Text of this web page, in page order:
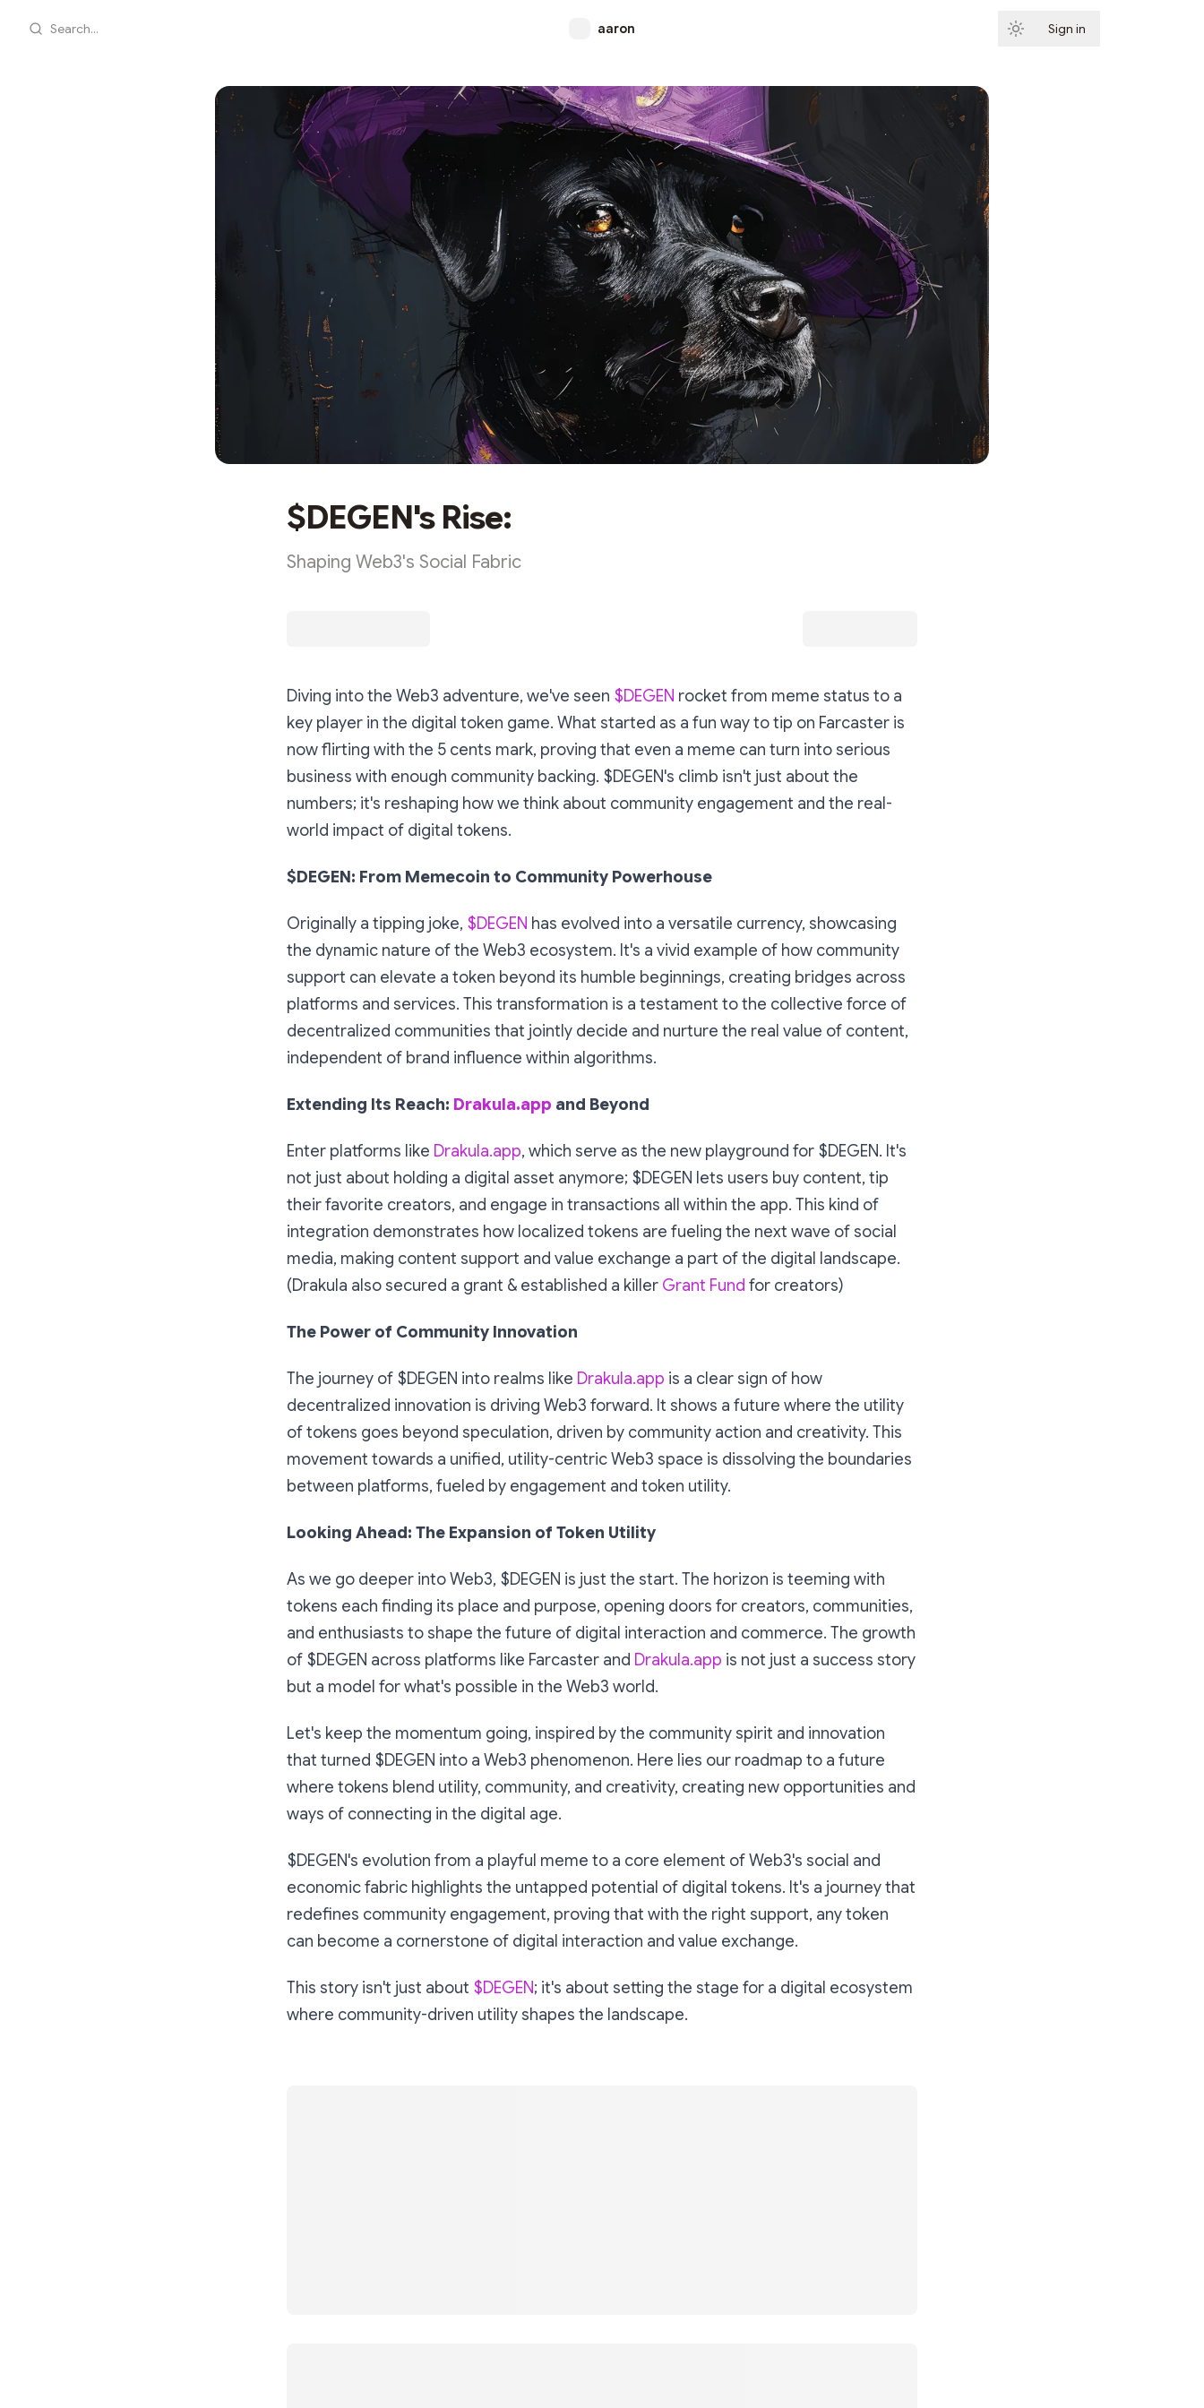
Search... aaron Sign in
$DEGEN's Rise:
Shaping Web3's Social Fabric
Diving into the Web3 adventure, we've seen $DEGEN rocket from meme status to a
key player in the digital token game. What started as a fun way to tip on Farcaster is
now flirting with the 5 cents mark, proving that even a meme can turn into serious
business with enough community backing. $DEGEN's climb isn't just about the
numbers; it's reshaping how we think about community engagement and the real-
world impact of digital tokens.
$DEGEN: From Memecoin to Community Powerhouse
Originally a tipping joke, $DEGEN has evolved into a versatile currency, showcasing
the dynamic nature of the Web3 ecosystem. It's a vivid example of how community
support can elevate a token beyond its humble beginnings, creating bridges across
platforms and services. This transformation is a testament to the collective force of
decentralized communities that jointly decide and nurture the real value of content,
independent of brand influence within algorithms.
Extending Its Reach: Drakula.app and Beyond
Enter platforms like Drakula.app, which serve as the new playground for $DEGEN. It's
not just about holding a digital asset anymore; $DEGEN lets users buy content, tip
their favorite creators, and engage in transactions all within the app. This kind of
integration demonstrates how localized tokens are fueling the next wave of social
media, making content support and value exchange a part of the digital landscape.
(Drakula also secured a grant & established a killer Grant Fund for creators)
The Power of Community Innovation
The journey of $DEGEN into realms like Drakula.app is a clear sign of how
decentralized innovation is driving Web3 forward. It shows a future where the utility
of tokens goes beyond speculation, driven by community action and creativity. This
movement towards a unified, utility-centric Web3 space is dissolving the boundaries
between platforms, fueled by engagement and token utility.
Looking Ahead: The Expansion of Token Utility
As we go deeper into Web3, $DEGEN is just the start. The horizon is teeming with
tokens each finding its place and purpose, opening doors for creators, communities,
and enthusiasts to shape the future of digital interaction and commerce. The growth
of $DEGEN across platforms like Farcaster and Drakula.app is not just a success story
but a model for what's possible in the Web3 world.
Let's keep the momentum going, inspired by the community spirit and innovation
that turned $DEGEN into a Web3 phenomenon. Here lies our roadmap to a future
where tokens blend utility, community, and creativity, creating new opportunities and
ways of connecting in the digital age.
$DEGEN's evolution from a playful meme to a core element of Web3's social and
economic fabric highlights the untapped potential of digital tokens. It's a journey that
redefines community engagement, proving that with the right support, any token
can become a cornerstone of digital interaction and value exchange.
This story isn't just about $DEGEN; it's about setting the stage for a digital ecosystem
where community-driven utility shapes the landscape.